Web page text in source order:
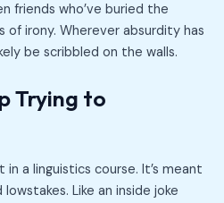
friends who’ve buried the
of irony. Wherever absurdity has
be scribbled on the walls.
Trying to
a linguistics course. It’s meant
Like an inside joke